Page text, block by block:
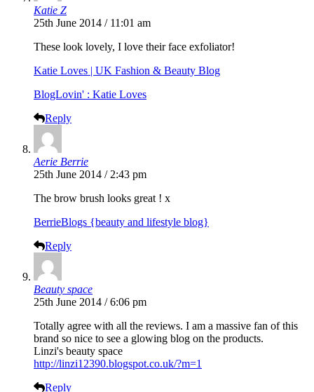
Katie Z
25th June 2014 / 11:01 am
These look lovely, I love their face exfoliator!
Katie Loves | UK Fashion & Beauty Blog
BlogLovin' : Katie Loves
Reply
Aerie Berrie
25th June 2014 / 2:43 pm
The brow brush looks great ! x
BerrieBlogs {beauty and lifestyle blog}
Reply
Beauty space
25th June 2014 / 6:06 pm
Totally agree with all the reviews. I am a massive fan of this
brand so nice to see a glowing blog on the products.
Linzi's beauty space
http://linzi12390.blogspot.co.uk/?m=1
Reply